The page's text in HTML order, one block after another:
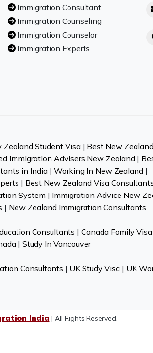
Immigration Consultant
Immigration Counseling
Immigration Counselor
Immigration Experts
Student Visa| Best New
Immigration Advisers New Zealand |
in India| Working In New Zealand |
| Best New Zealand Visa
System | Immigration Advice New
| New Zealand Immigration Consultants
Consultants | Canada Family Visa
| Study In Vancouver
Consultants | UK Study Visa| UK
India | All Rights Reserved.